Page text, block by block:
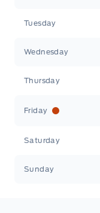
Tuesday
Wednesday
Thursday
Friday
Saturday
Sunday